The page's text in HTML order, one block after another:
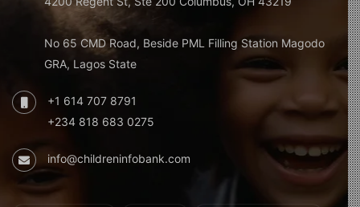
No 65 CMD Road, Beside PML Filling Station Magodo
GRA, Lagos State
+1 614 707 8791
+234 818 683 0275
info@childreninfobank.com